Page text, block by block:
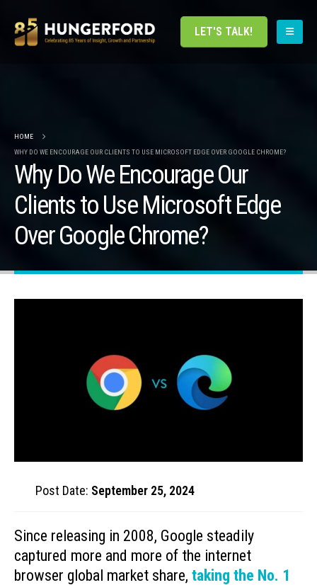
LET'S TALK!
HOME
WHY DO WE ENCOURAGE OUR CLIENTS TO USE MICROSOFT EDGE OVER GOOGLE CHROME?
Why Do We Encourage Our
Clients to Use Microsoft Edge
Over Google Chrome?
Post Date: September 25, 2024
Since releasing in 2008, Google steadily
captured more and more of the internet
browser global market share, taking the No. 1